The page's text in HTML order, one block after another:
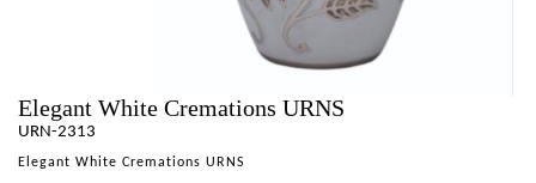
NAUTICAL ITEMS
OUR PROJECTS
Elegant White Cremations URNS
URN-2313
Elegant White Cremations URNS